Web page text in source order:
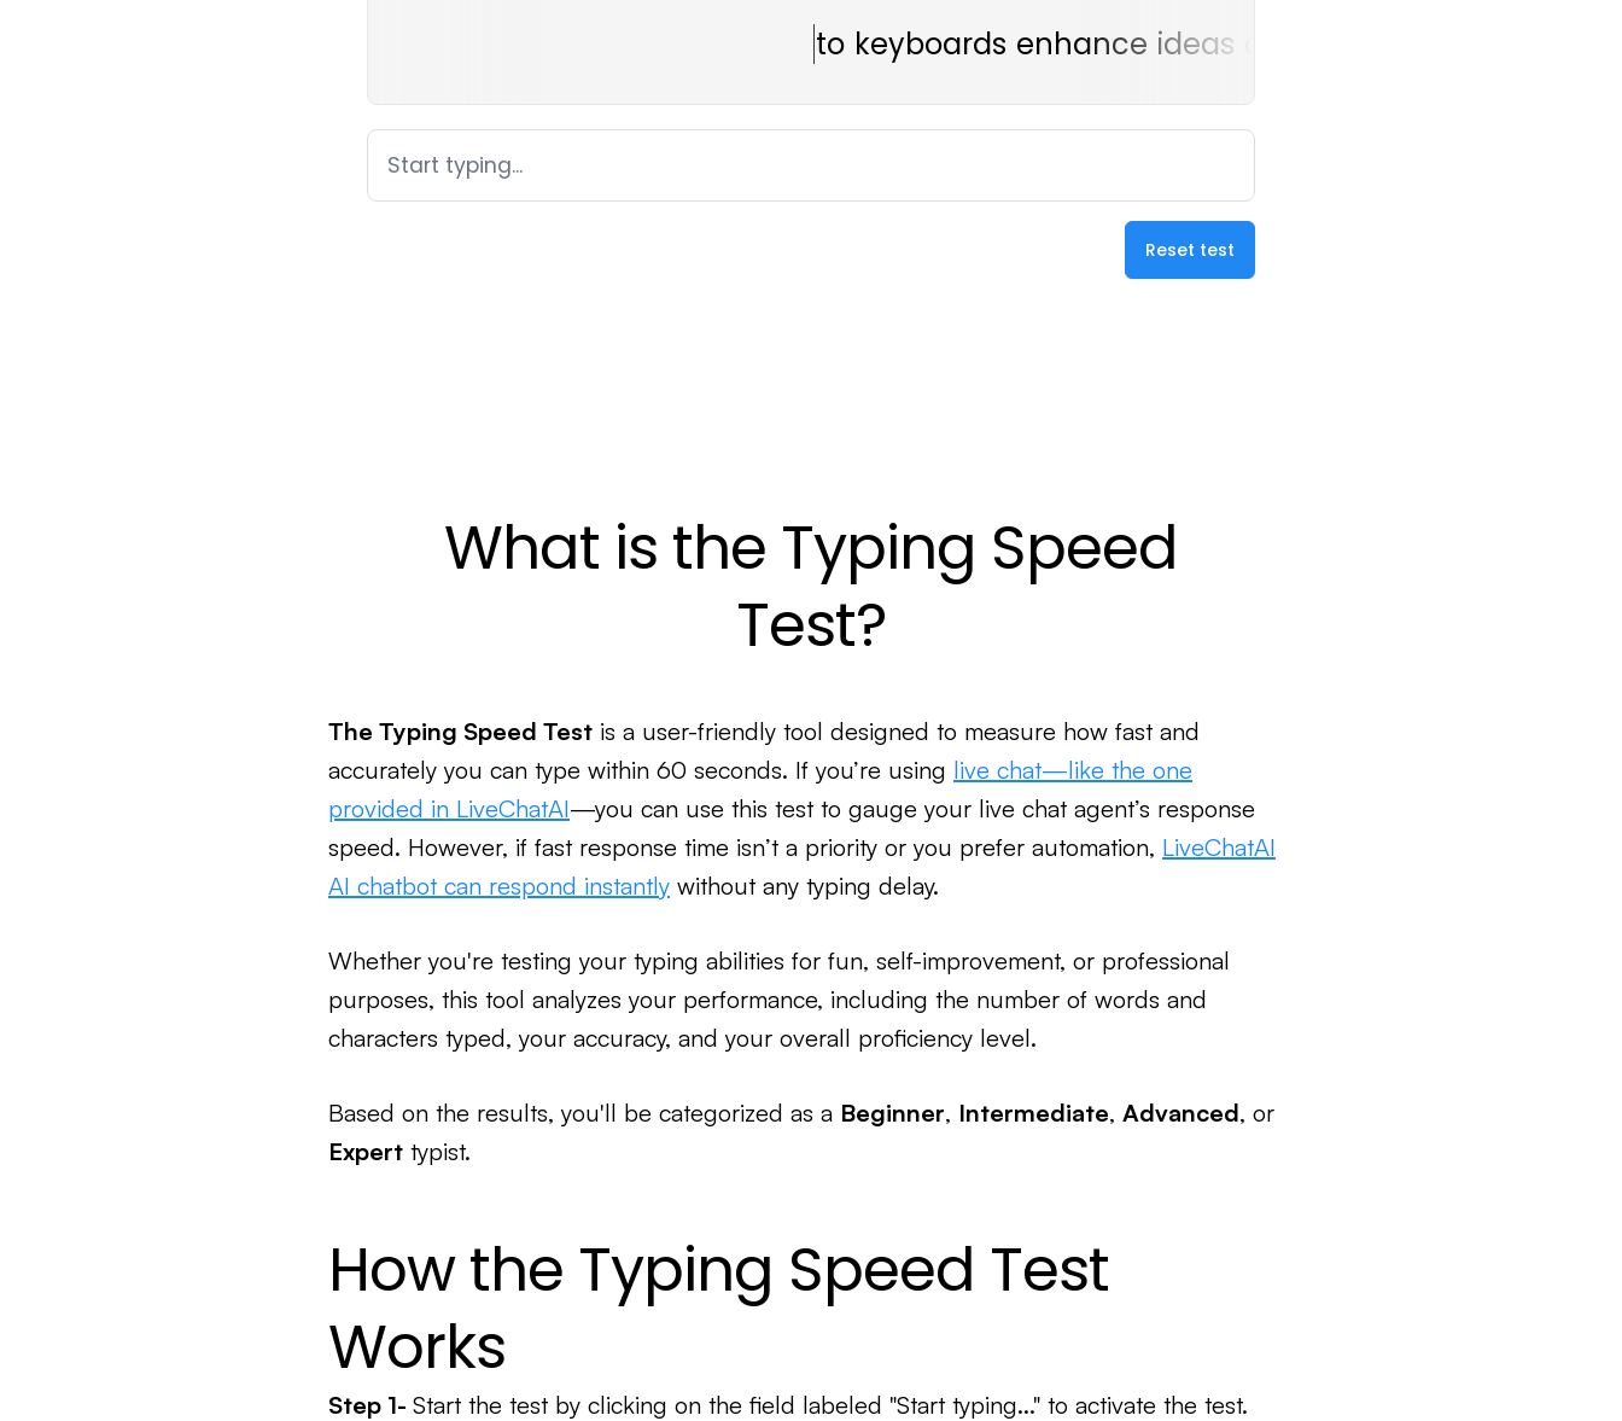
What is the Typing Speed
Test?
The Typing Speed Test is a user-friendly tool designed to measure how fast and
accurately you can type within 60 seconds. If you’re using live chat—like the one
provided in LiveChatAI—you can use this test to gauge your live chat agent’s response
speed. However, if fast response time isn’t a priority or you prefer automation, LiveChatAI
AI chatbot can respond instantly without any typing delay.
Whether you're testing your typing abilities for fun, self-improvement, or professional
purposes, this tool analyzes your performance, including the number of words and
characters typed, your accuracy, and your overall proficiency level.
Based on the results, you'll be categorized as a Beginner, Intermediate, Advanced, or
Expert typist.
How the Typing Speed Test
Works
Step 1- Start the test by clicking on the field labeled "Start typing..." to activate the test.